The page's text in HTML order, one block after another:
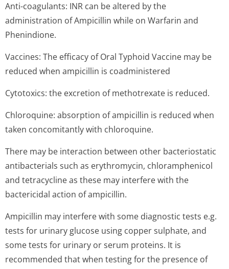
Anti-coagulants: INR can be altered by the
administration of Ampicillin while on Warfarin and
Phenindione.
Vaccines: The efficacy of Oral Typhoid Vaccine may be
reduced when ampicillin is coadministered
Cytotoxics: the excretion of methotrexate is reduced.
Chloroquine: absorption of ampicillin is reduced when
taken concomitantly with chloroquine.
There may be interaction between other bacteriostatic
antibacterials such as erythromycin, chloramphenicol
and tetracycline as these may interfere with the
bactericidal action of ampicillin.
Ampicillin may interfere with some diagnostic tests e.g.
tests for urinary glucose using copper sulphate, and
some tests for urinary or serum proteins. It is
recommended that when testing for the presence of